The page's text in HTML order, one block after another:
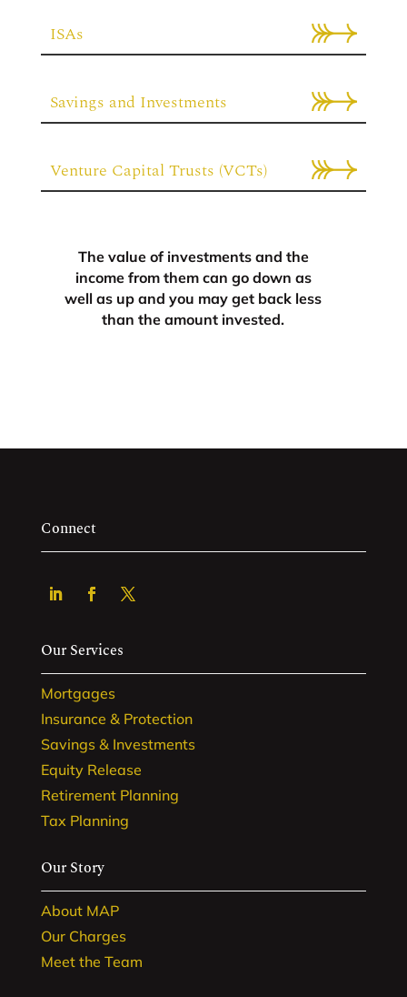
ISAs
Savings and Investments
Venture Capital Trusts (VCTs)
The value of investments and the
income from them can go down as
well as up and you may get back less
than the amount invested.
Connect
Our Services
Mortgages
Insurance & Protection
Savings & Investments
Equity Release
Retirement Planning
Tax Planning
Our Story
About MAP
Our Charges
Meet the Team